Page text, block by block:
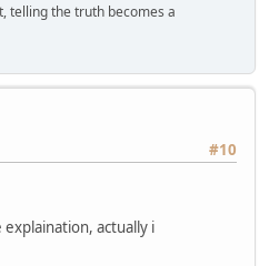
telling the truth becomes a
#10
actually i